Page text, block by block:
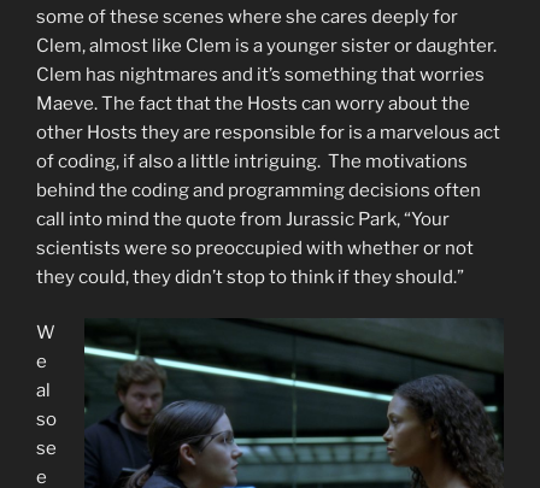
some of these scenes where she cares deeply for
Clem, almost like Clem is a younger sister or daughter.
Clem has nightmares and it’s something that worries
Maeve. The fact that the Hosts can worry about the
other Hosts they are responsible for is a marvelous act
of coding, if also a little intriguing. The motivations
behind the coding and programming decisions often
call into mind the quote from Jurassic Park, “Your
scientists were so preoccupied with whether or not
they could, they didn’t stop to think if they should.”
W
e
al
so
se
e